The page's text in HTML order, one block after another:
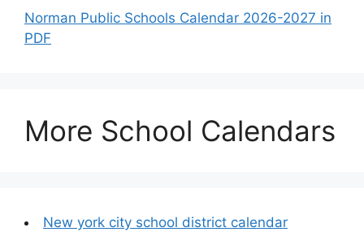
Norman Public Schools Calendar 2026-2027 in
PDF
More School Calendars
New york city school district calendar